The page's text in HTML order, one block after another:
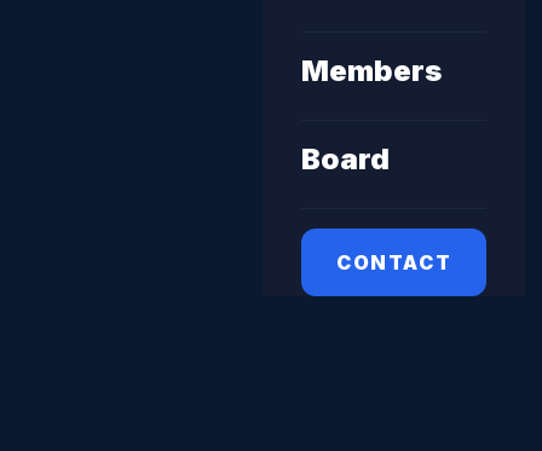
Members
Board
CONTACT